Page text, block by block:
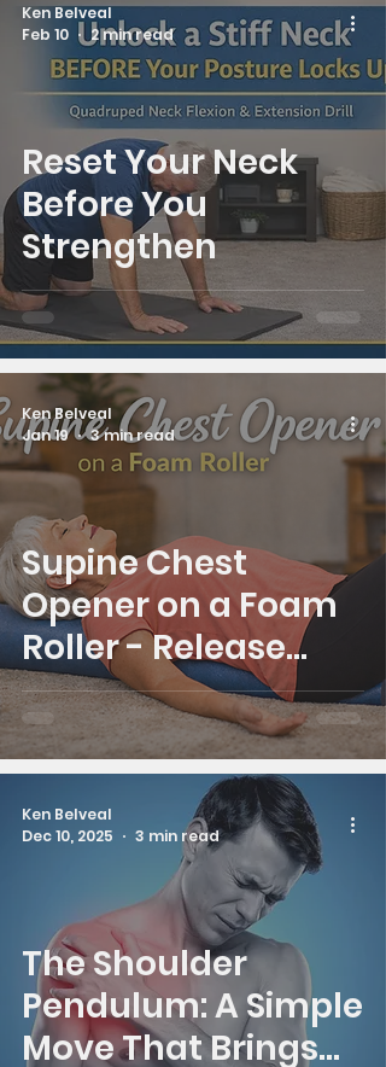
Reset Your Neck
Before You
Strengthen
Ken Belveal
Feb 10
2 min read
Supine Chest
Opener on a Foam
Roller - Release
Chest, Release Pain
Ken Belveal
Jan 19
3 min read
The Shoulder
Pendulum: A Simple
Move That Brings
Ken Belveal
Dec 10, 2025
3 min read